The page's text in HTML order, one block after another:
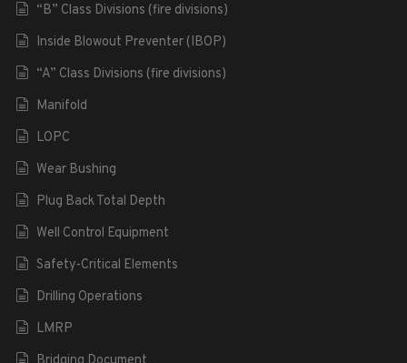
“B” Class Divisions (fire divisions)
Inside Blowout Preventer (IBOP)
“A” Class Divisions (fire divisions)
Manifold
LOPC
Wear Bushing
Plug Back Total Depth
Well Control Equipment
Safety-Critical Elements
Drilling Operations
LMRP